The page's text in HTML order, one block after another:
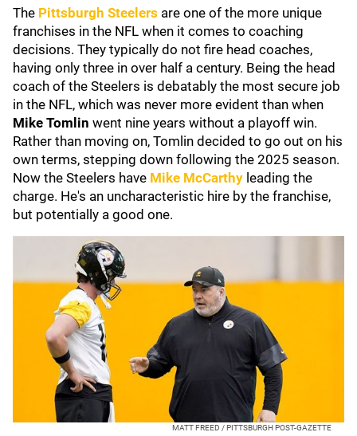
The Pittsburgh Steelers are one of the more unique
franchises in the NFL when it comes to coaching
decisions. They typically do not fire head coaches,
having only three in over half a century. Being the head
coach of the Steelers is debatably the most secure job
in the NFL, which was never more evident than when
Mike Tomlin went nine years without a playoff win.
Rather than moving on, Tomlin decided to go out on his
own terms, stepping down following the 2025 season.
Now the Steelers have Mike McCarthy leading the
charge. He's an uncharacteristic hire by the franchise,
but potentially a good one.
MATT FREED / PITTSBURGH POST-GAZETTE